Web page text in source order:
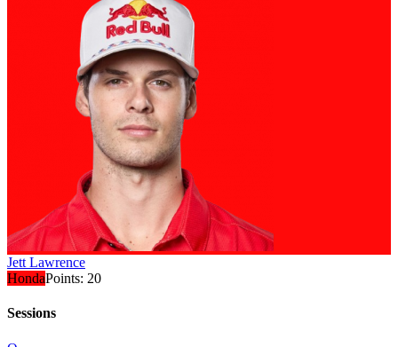
Jett Lawrence
HondaPoints: 20
Sessions